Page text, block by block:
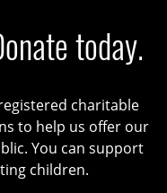
today.
charitable
to help us offer our
You can support
children.